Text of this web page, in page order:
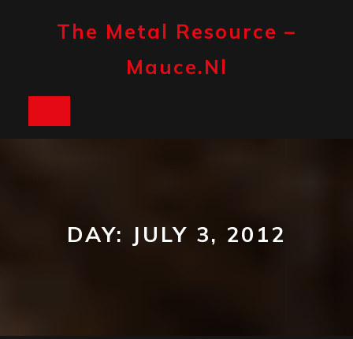
The Metal Resource –
Mauce.nl
DAY: JULY 3, 2012